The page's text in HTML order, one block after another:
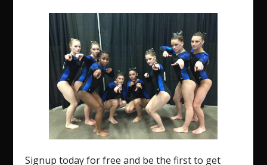
The Region 5 Gym Insider is a media platform
designed specifically for the USA Gymnastics
Region 5 Gymnastics Community. The R5 Gym
Insider is a media outlet created to showcase
and promote our current Region 5 athletes (Elite
college.